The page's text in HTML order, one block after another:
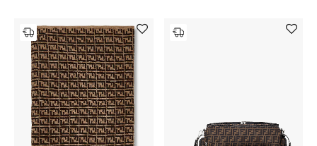
Women's Bags
Women's Shoes
Men